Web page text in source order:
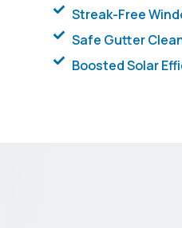
Streak-Free
Safe Gutter
Boosted Solar